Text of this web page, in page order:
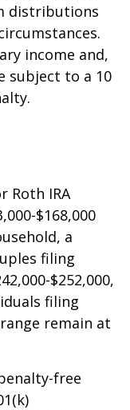
distributions
income and,
subject to a 10
Roth IRA
$168,000
a
filing
$252,000,
filing
remain at
free